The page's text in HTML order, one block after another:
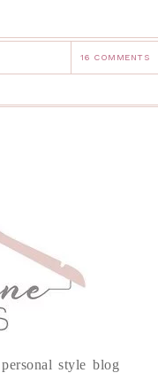
16 COMMENTS
style blog